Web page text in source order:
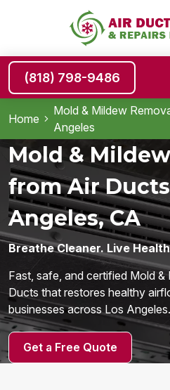
(818) 798-9486
Home
Mold & Mildew
Angeles
Mold &
from Air
Angeles, CA
Breathe Cleaner. Live
Fast, safe, and certified Mold
Ducts that restores healthy
businesses across Los Angeles.
Get a Free Quote